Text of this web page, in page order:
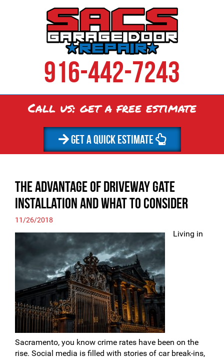
916-442-7243
Call us: get afreeestimate
GET A QUICK ESTIMATE
The Advantage of Driveway Gate
Installation and What to Consider
11/26/2018
Living in
Sacramento, you know crime rates have been on the
rise. Social media is filled with stories of car break-ins,